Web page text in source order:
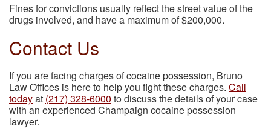
Fines for convictions usually reflect the street value of the
drugs involved, and have a maximum of $200,000.
Contact Us
If you are facing charges of cocaine possession, Bruno
Law Offices is here to help you fight these charges. Call
todayat (217) 328-6000 to discuss the details of your case
with an experienced Champaign cocaine possession
lawyer.